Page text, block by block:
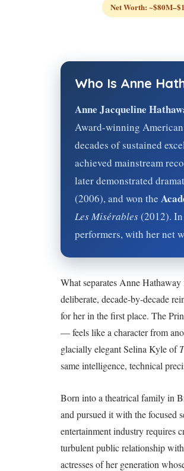
Net Worth:
Who Is Anne
Anne Jacqueline
Award-winning American
decades of sustained
achieved mainstream
later demonstrated
(2006), and won the
Les Misérables(2012). In
performers, with her net
What separates Anne
deliberate, decade-by-decade
for her in the first place. The
— feels like a character from
glacially elegant Selina Kyle of
same intelligence, technical
Born into a theatrical family in
and pursued it with the focused
entertainment industry requires
turbulent public relationship
actresses of her generation